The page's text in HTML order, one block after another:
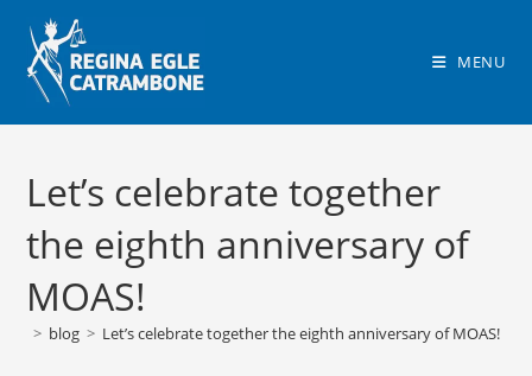
content
MENU
Let’s celebrate together
the eighth anniversary of
MOAS!
> blog > Let’s celebrate together the eighth anniversary of MOAS!